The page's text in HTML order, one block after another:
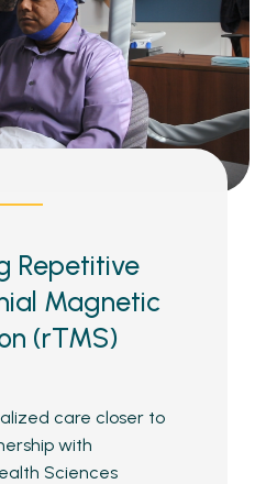
Repetitive
Magnetic
(rTMS)
care closer to
with
Sciences